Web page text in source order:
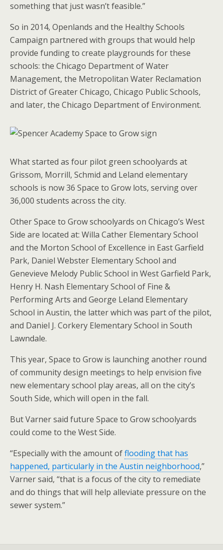
something that just wasn’t feasible.”
So in 2014, Openlands and the Healthy Schools
Campaign partnered with groups that would help
provide funding to create playgrounds for these
schools: the Chicago Department of Water
Management, the Metropolitan Water Reclamation
District of Greater Chicago, Chicago Public Schools,
and later, the Chicago Department of Environment.
What started as four pilot green schoolyards at
Grissom, Morrill, Schmid and Leland elementary
schools is now 36 Space to Grow lots, serving over
36,000 students across the city.
Other Space to Grow schoolyards on Chicago’s West
Side are located at: Willa Cather Elementary School
and the Morton School of Excellence in East Garfield
Park, Daniel Webster Elementary School and
Genevieve Melody Public School in West Garfield Park,
Henry H. Nash Elementary School of Fine &
Performing Arts and George Leland Elementary
School in Austin, the latter which was part of the pilot,
and Daniel J. Corkery Elementary School in South
Lawndale.
This year, Space to Grow is launching another round
of community design meetings to help envision five
new elementary school play areas, all on the city’s
South Side, which will open in the fall.
But Varner said future Space to Grow schoolyards
could come to the West Side.
“Especially with the amount offlooding that has
happened, particularly in the Austin neighborhood,”
Varner said, “that is a focus of the city to remediate
and do things that will help alleviate pressure on the
sewer system.”